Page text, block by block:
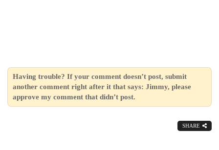
Having trouble? If your comment doesn’t post, submit
another comment right after it that says: Jimmy, please
approve my comment that didn’t post.
SHARE